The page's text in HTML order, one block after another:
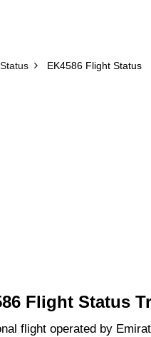
EK4586 Flight Status
Flight Status
flight operated by